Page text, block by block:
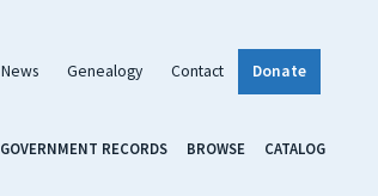
News Genealogy Contact Donate
GOVERNMENT RECORDS BROWSE CATALOG